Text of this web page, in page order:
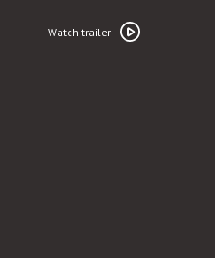
trailer
Watch trailer